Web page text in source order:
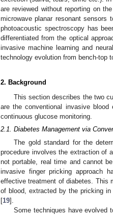
are reviewed without reporting on
microwave planar resonant
photoacoustic spectroscopy has
differentiated from the optical
invasive machine learning and
technology evolution from bench-top
2. Background
This section describes the two
are the conventional invasive
continuous glucose monitoring.
2.1. Diabetes Management via
The gold standard for the
procedure involves the extraction of
not portable, real time and cannot
invasive finger pricking approach
effective treatment of diabetes. This
of blood, extracted by the pricking
[19].
Some techniques have evolved